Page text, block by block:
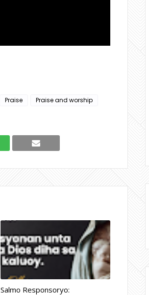
Praise
Praise and worship
Salmo Responsoryo: